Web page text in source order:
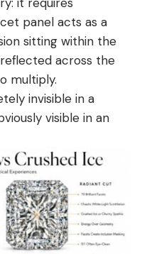
panel acts as a
sitting within the
reflected across the
multiply.
invisible in a
visible in an